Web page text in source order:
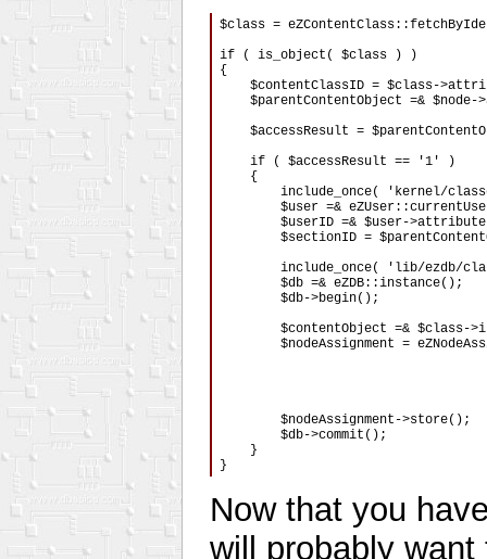
$class =
if ( is_object( $class ) )
{
$contentClassID = $class-
$parentContentObject =& $node-
$accessResult =
    if ( $accessResult == '1' )
    {
include_once( 'kernel/
$user =&
$userID =& $user-
$sectionID =
include_once( 'lib/ezdb/
        $db =& eZDB::instance();
        $db->begin();
$contentObject =& $class-
$nodeAssignment =
        $nodeAssignment->store();
        $db->commit();
    }
}
Now that you
will probably